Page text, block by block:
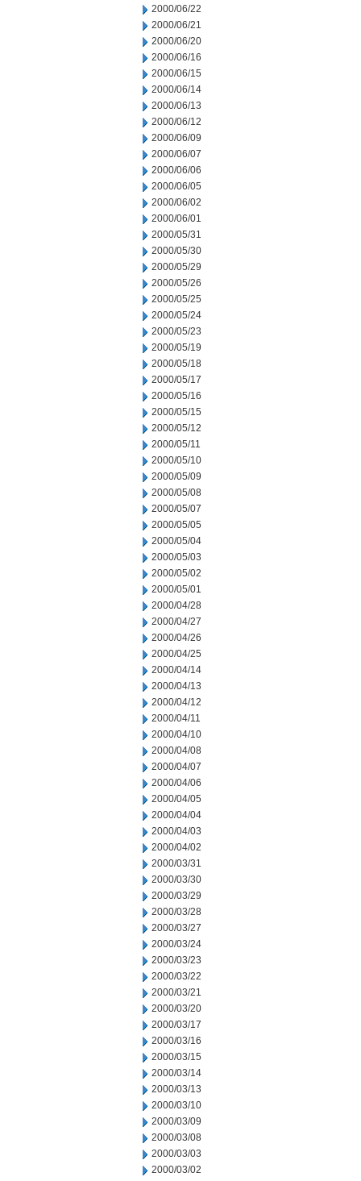
2000/06/22
2000/06/21
2000/06/20
2000/06/16
2000/06/15
2000/06/14
2000/06/13
2000/06/12
2000/06/09
2000/06/07
2000/06/06
2000/06/05
2000/06/02
2000/06/01
2000/05/31
2000/05/30
2000/05/29
2000/05/26
2000/05/25
2000/05/24
2000/05/23
2000/05/19
2000/05/18
2000/05/17
2000/05/16
2000/05/15
2000/05/12
2000/05/11
2000/05/10
2000/05/09
2000/05/08
2000/05/07
2000/05/05
2000/05/04
2000/05/03
2000/05/02
2000/05/01
2000/04/28
2000/04/27
2000/04/26
2000/04/25
2000/04/14
2000/04/13
2000/04/12
2000/04/11
2000/04/10
2000/04/08
2000/04/07
2000/04/06
2000/04/05
2000/04/04
2000/04/03
2000/04/02
2000/03/31
2000/03/30
2000/03/29
2000/03/28
2000/03/27
2000/03/24
2000/03/23
2000/03/22
2000/03/21
2000/03/20
2000/03/17
2000/03/16
2000/03/15
2000/03/14
2000/03/13
2000/03/10
2000/03/09
2000/03/08
2000/03/03
2000/03/02